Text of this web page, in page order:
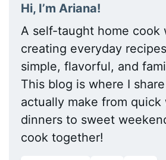
Hi, I’m Ariana!
A self-taught home cook
creating everyday
simple, flavorful, and
This blog is where I
actually make from
dinners to sweet
cook together!